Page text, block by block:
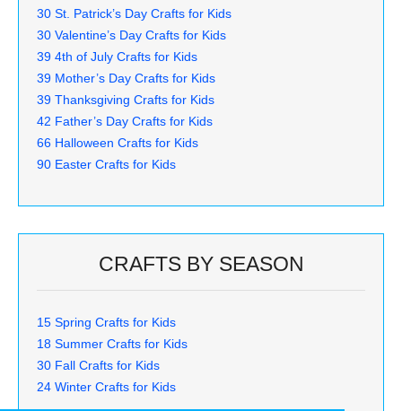
30 St. Patrick’s Day Crafts for Kids
30 Valentine’s Day Crafts for Kids
39 4th of July Crafts for Kids
39 Mother’s Day Crafts for Kids
39 Thanksgiving Crafts for Kids
42 Father’s Day Crafts for Kids
66 Halloween Crafts for Kids
90 Easter Crafts for Kids
CRAFTS BY SEASON
15 Spring Crafts for Kids
18 Summer Crafts for Kids
30 Fall Crafts for Kids
24 Winter Crafts for Kids